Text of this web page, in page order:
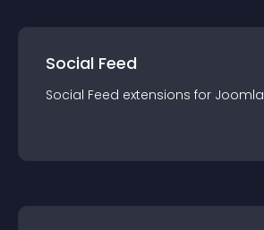
Social Feed
Social Feed extensions for Joomla